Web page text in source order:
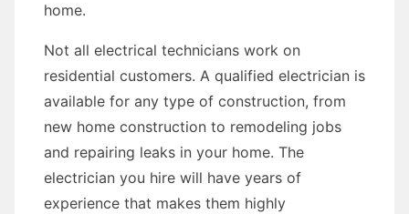
home.
Not all electrical technicians work on
residential customers. A qualified electrician is
available for any type of construction, from
new home construction to remodeling jobs
and repairing leaks in your home. The
electrician you hire will have years of
experience that makes them highly